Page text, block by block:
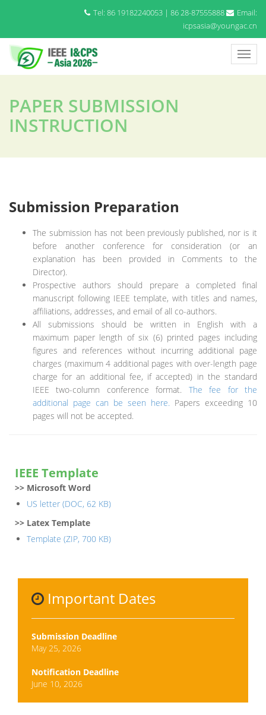
Tel: 86 19182240053 | 86 28-87555888
Email:
icpsasia@youngac.cn
PAPER SUBMISSION
INSTRUCTION
Submission Preparation
The submission has not been previously published, nor is it
before another conference for consideration (or an
explanation has been provided in Comments to the
Director).
Prospective authors should prepare a completed final
manuscript following IEEE template, with titles and names,
affiliations, addresses, and email of all co-authors.
All submissions should be written in English with a
maximum paper length of six (6) printed pages including
figures and references without incurring additional page
charges (maximum 4 additional pages with over-length page
charge for an additional fee, if accepted) in the standard
IEEE two-column conference format. The fee for the
additional page can be seen here. Papers exceeding 10
pages will not be accepted.
IEEE Template
>> Microsoft Word
US letter (DOC, 62 KB)
>> Latex Template
Template (ZIP, 700 KB)
Important Dates
Submission Deadline
May 25, 2026
Notification Deadline
June 10, 2026